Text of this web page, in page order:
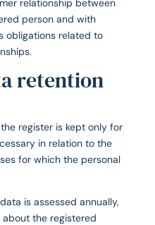
relationship between
person and with
obligations related to
retention
register is kept only for
in relation to the
for which the personal
is assessed annually,
the registered